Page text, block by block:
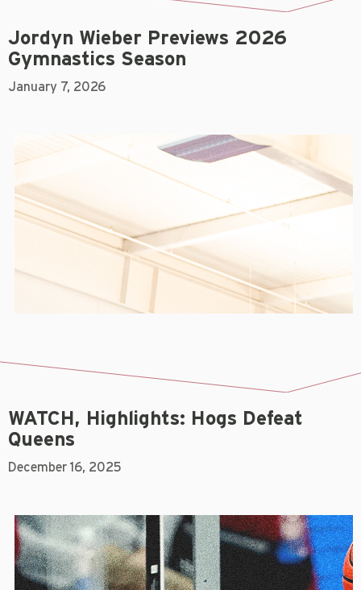
Jordyn Wieber Previews 2026
Gymnastics Season
January 7, 2026
WATCH, Highlights: Hogs Defeat
Queens
December 16, 2025